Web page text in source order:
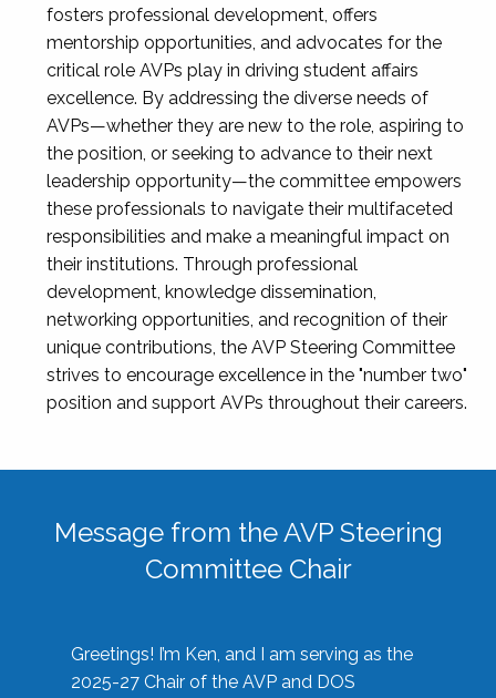
fosters professional development, offers
mentorship opportunities, and advocates for the
critical role AVPs play in driving student affairs
excellence. By addressing the diverse needs of
AVPs—whether they are new to the role, aspiring to
the position, or seeking to advance to their next
leadership opportunity—the committee empowers
these professionals to navigate their multifaceted
responsibilities and make a meaningful impact on
their institutions. Through professional
development, knowledge dissemination,
networking opportunities, and recognition of their
unique contributions, the AVP Steering Committee
strives to encourage excellence in the "number two"
position and support AVPs throughout their careers.
Message from the AVP Steering
Committee Chair
Greetings! I’m Ken, and I am serving as the
2025-27 Chair of the AVP and DOS